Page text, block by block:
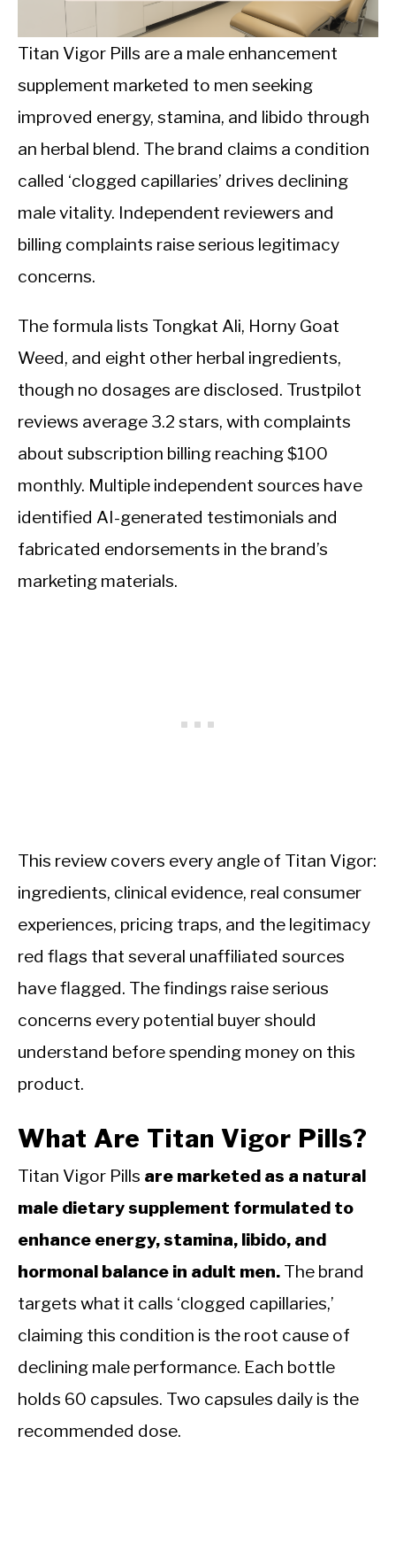
INTERMITTENT FASTING
NUTRITION TIPS
Titan Vigor Pills are a male enhancement
supplement marketed to men seeking
improved energy, stamina, and libido through
an herbal blend. The brand claims a condition
called ‘clogged capillaries’ drives declining
male vitality. Independent reviewers and
billing complaints raise serious legitimacy
concerns.
The formula lists Tongkat Ali, Horny Goat
Weed, and eight other herbal ingredients,
though no dosages are disclosed. Trustpilot
reviews average 3.2 stars, with complaints
about subscription billing reaching $100
monthly. Multiple independent sources have
identified AI-generated testimonials and
fabricated endorsements in the brand’s
marketing materials.
This review covers every angle of Titan Vigor:
ingredients, clinical evidence, real consumer
experiences, pricing traps, and the legitimacy
red flags that several unaffiliated sources
have flagged. The findings raise serious
concerns every potential buyer should
understand before spending money on this
product.
What Are Titan Vigor Pills?
Titan Vigor Pills are marketed as a natural
male dietary supplement formulated to
enhance energy, stamina, libido, and
hormonal balance in adult men. The brand
targets what it calls ‘clogged capillaries,’
claiming this condition is the root cause of
declining male performance. Each bottle
holds 60 capsules. Two capsules daily is the
recommended dose.